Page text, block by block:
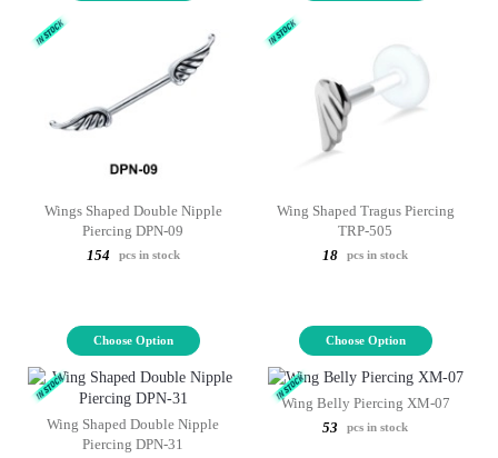
Wings Shaped Double Nipple
Piercing DPN-09
154
pcs in stock
Choose Option
Wing Shaped Tragus Piercing
TRP-505
18
pcs in stock
Choose Option
Wing Shaped Double Nipple
Piercing DPN-31
Wing Belly Piercing XM-07
53
pcs in stock